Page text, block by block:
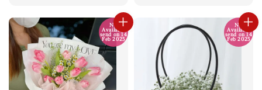
No
Available
send on 14
Feb 2025
No
Available
send on 14
Feb 2025